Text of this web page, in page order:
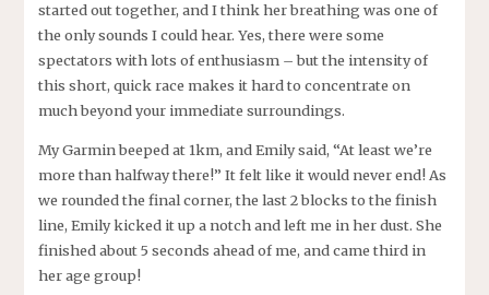
started out together, and I think her breathing was one of
the only sounds I could hear. Yes, there were some
spectators with lots of enthusiasm – but the intensity of
this short, quick race makes it hard to concentrate on
much beyond your immediate surroundings.
My Garmin beeped at 1km, and Emily said, “At least we’re
more than halfway there!” It felt like it would never end! As
we rounded the final corner, the last 2 blocks to the finish
line, Emily kicked it up a notch and left me in her dust. She
finished about 5 seconds ahead of me, and came third in
her age group!